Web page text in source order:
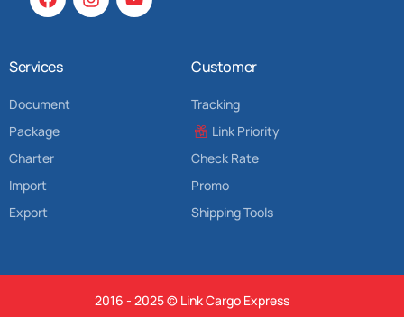
Services
Document
Package
Charter
Import
Export
Customer
Tracking
Link Priority
Check Rate
Promo
Shipping Tools
2016 - 2025 © Link Cargo Express